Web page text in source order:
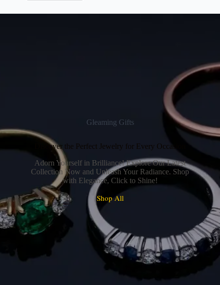
Gleaming Gifts
Discover the Perfect Jewelry for Every Occasion
Adorn Yourself in Brilliance! Explore Our Latest
Collection Now and Unleash Your Radiance. Shop
with Elegance, Click to Shine!
Shop All